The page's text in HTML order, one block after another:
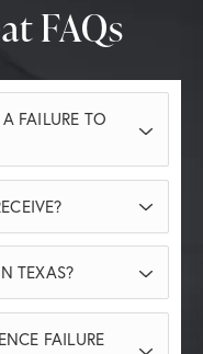
FAQs
FAILURE TO
from the date
However,
or in cases
Contact our
deadlines.
medical
earning
and other
of your
TEXAS?
non-economic
cases. These
FAILURE